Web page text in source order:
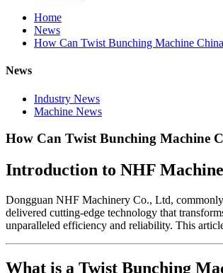
Home
News
How Can Twist Bunching Machine
News
Industry News
Machine News
How Can Twist Bunching Machine
Introduction to NHF
Dongguan NHF Machinery Co., Ltd,
delivered cutting-edge technology that
unparalleled efficiency and reliability. This
What is a Twist Bunching